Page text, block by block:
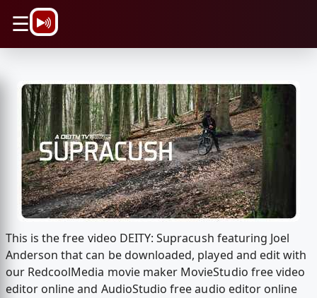
☰
This is the free video DEITY: Supracush featuring Joel
Anderson that can be downloaded, played and edit with
our RedcoolMedia movie maker MovieStudio free video
editor online and AudioStudio free audio editor online